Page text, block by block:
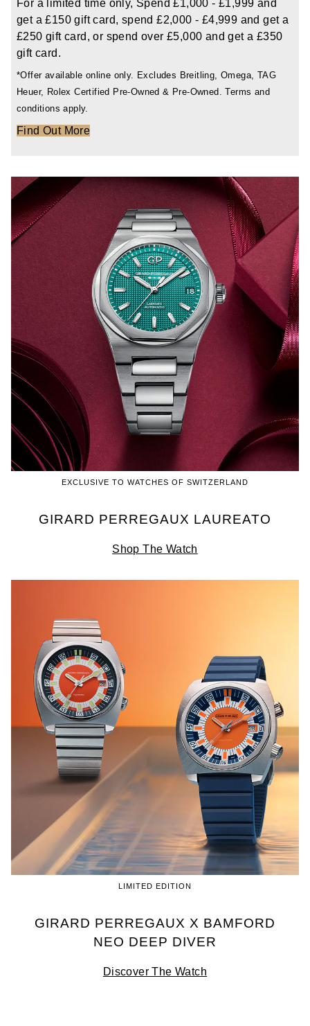
TAG Heuer
Tissot
TUDOR
William Wood Watches
WOLF
ZENITH
For a limited time only, Spend £1,000 - £1,999 and
get a £150 gift card, spend £2,000 - £4,999 and get a
£250 gift card, or spend over £5,000 and get a £350
gift card.
*Offer available online only. Excludes Breitling, Omega, TAG
Heuer, Rolex Certified Pre-Owned & Pre-Owned. Terms and
conditions apply.
Find Out More
EXCLUSIVE TO WATCHES OF SWITZERLAND
GIRARD PERREGAUX LAUREATO
Shop The Watch
LIMITED EDITION
GIRARD PERREGAUX X BAMFORD
NEO DEEP DIVER
Discover The Watch